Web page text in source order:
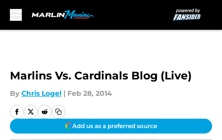
Marlins Vs. Cardinals Blog (Live)
By Chris Logel | Feb 28, 2014
Add us as a preferred source